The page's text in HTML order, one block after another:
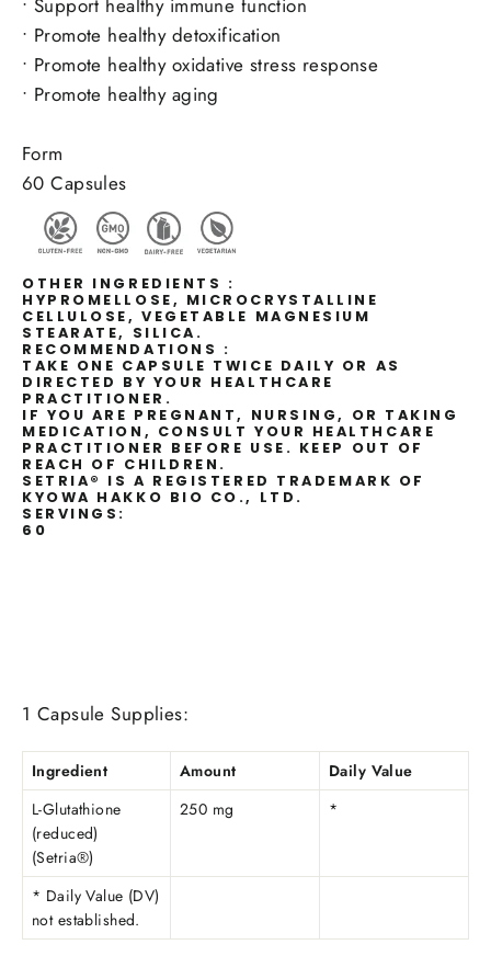
• Support healthy immune function
• Promote healthy detoxification
• Promote healthy oxidative stress response
• Promote healthy aging
Form
60 Capsules
OTHER INGREDIENTS :
HYPROMELLOSE, MICROCRYSTALLINE
CELLULOSE, VEGETABLE MAGNESIUM
STEARATE, SILICA.
RECOMMENDATIONS :
TAKE ONE CAPSULE TWICE DAILY OR AS
DIRECTED BY YOUR HEALTHCARE
PRACTITIONER.
IF YOU ARE PREGNANT, NURSING, OR TAKING
MEDICATION, CONSULT YOUR HEALTHCARE
PRACTITIONER BEFORE USE. KEEP OUT OF
REACH OF CHILDREN.
SETRIA® IS A REGISTERED TRADEMARK OF
KYOWA HAKKO BIO CO., LTD.
SERVINGS:
60
1 Capsule Supplies:
Ingredient Amount
Daily Value
L-Glutathione
(reduced)
(Setria®)
250 mg *
* Daily Value (DV)
not established.